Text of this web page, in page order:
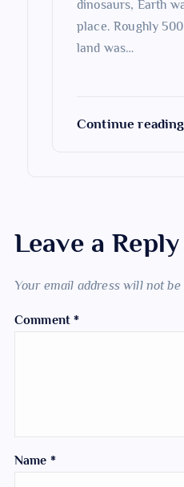
dinosaurs, Earth
place. Roughly
land was…
Continue reading
Leave a Reply
Your email address will not be
Comment*
Name *